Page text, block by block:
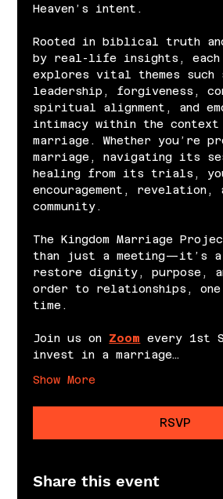
Heaven’s intent.
Rooted in biblical truth
by real-life insights, each
explores vital themes
leadership, forgiveness,
spiritual alignment, and
intimacy within the
marriage. Whether you’re
marriage, navigating its
healing from its trials,
encouragement, revelation,
community.
The Kingdom Marriage
than just a meeting—it’s a
restore dignity, purpose,
order to relationships,
time.
Join us on Zoom every 1st
invest in a marriage…
Show More
RSVP
Share this event